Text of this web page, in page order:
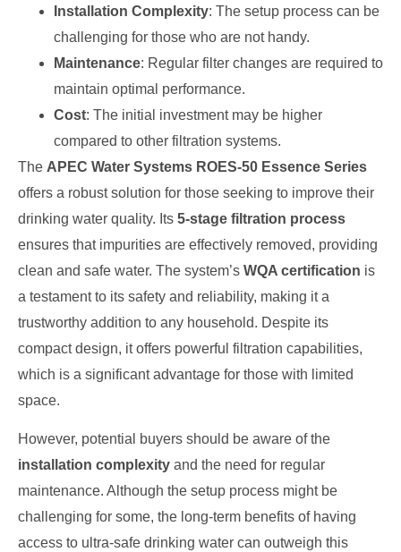
Installation Complexity: The setup process can be
challenging for those who are not handy.
Maintenance: Regular filter changes are required to
maintain optimal performance.
Cost: The initial investment may be higher
compared to other filtration systems.
The APEC Water Systems ROES-50 Essence Series
offers a robust solution for those seeking to improve their
drinking water quality. Its 5-stage filtration process
ensures that impurities are effectively removed, providing
clean and safe water. The system’s WQA certification is
a testament to its safety and reliability, making it a
trustworthy addition to any household. Despite its
compact design, it offers powerful filtration capabilities,
which is a significant advantage for those with limited
space.
However, potential buyers should be aware of the
installation complexity and the need for regular
maintenance. Although the setup process might be
challenging for some, the long-term benefits of having
access to ultra-safe drinking water can outweigh this